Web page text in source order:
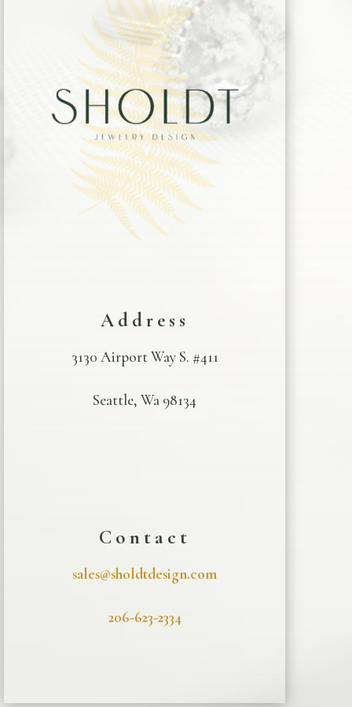
Address
3130 Airport Way S. #411
Seattle, Wa 98134
Contact
sales@sholdtdesign.com
206-623-2334